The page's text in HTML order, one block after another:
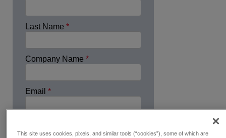
Last Name *
Company Name *
Email *
This site uses cookies, pixels, and similar tools (“cookies”), some of which are